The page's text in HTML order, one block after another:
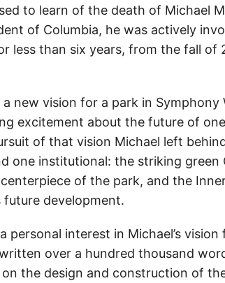
to learn of the death of Michael
of Columbia, he was actively
less than six years, from the fall of
new vision for a park in Symphony
excitement about the future of
of that vision Michael left
one institutional: the striking green
of the park, and the
future development.
personal interest in Michael’s
over a hundred thousand
the design and construction of